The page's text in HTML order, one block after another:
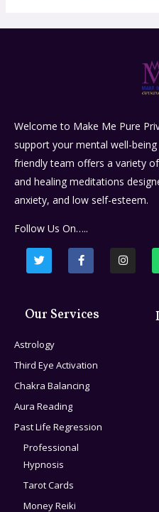
Welcome to Make Me Pure
support your mental well-
friendly team offers a variety
and healing meditations
anxiety, and low self-esteem.
Follow Us On…..
Our Services
Astrology
Third Eye Activation
Chakra Balancing
Aura Reading
Past Life Regression
Professional
Hypnosis
Tarot Cards
Money Reiki